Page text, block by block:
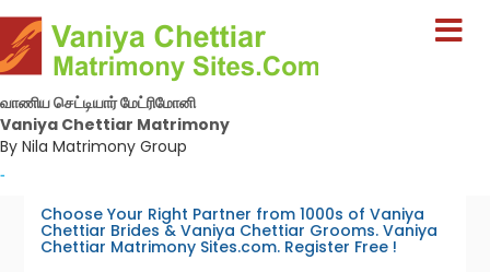
வாணிய செட்டியார் மேட்ரிமோனி
Vaniya Chettiar Matrimony
By Nila Matrimony Group
-
Choose Your Right Partner from 1000s of Vaniya
Chettiar Brides & Vaniya Chettiar Grooms. Vaniya
Chettiar Matrimony Sites.com. Register Free !